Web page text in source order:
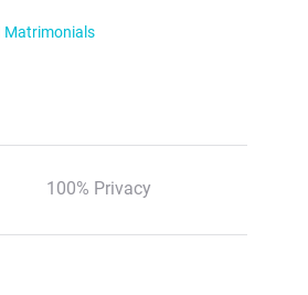
Matrimonials
100% Privacy